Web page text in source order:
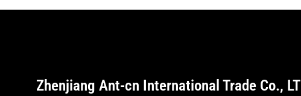
Zhenjiang Ant-cn International Trade Co.,